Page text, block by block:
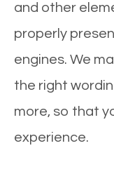
and other
properly
engines. We
the right
more, so that
experience.